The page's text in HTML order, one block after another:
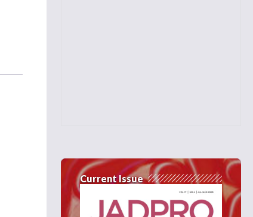
Current Issue